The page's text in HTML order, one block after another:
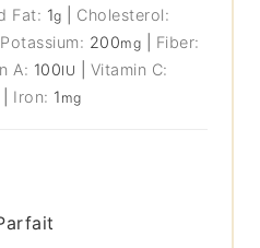
Fat: 1g
Cholesterol:
Potassium: 200mg
Fiber:
A: 100IU
Vitamin C:
Iron: 1 mg